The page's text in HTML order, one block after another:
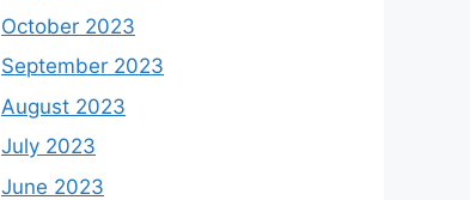
October 2023
September 2023
August 2023
July 2023
June 2023